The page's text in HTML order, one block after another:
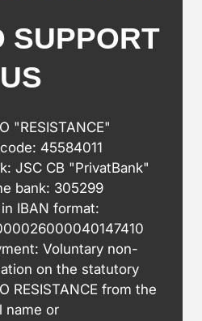
SUPPORT
US
"RESISTANCE"
45584011
JSC CB "PrivatBank"
bank: 305299
IBAN format:
Voluntary non-
on the statutory
RESISTANCE from the
name or